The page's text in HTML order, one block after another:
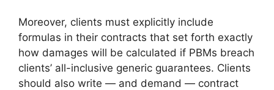
Moreover, clients must explicitly include
formulas in their contracts that set forth exactly
how damages will be calculated if PBMs breach
clients’ all-inclusive generic guarantees. Clients
should also write — and demand — contract